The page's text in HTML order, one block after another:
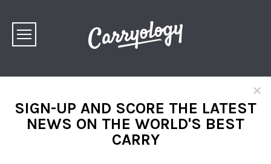
×
SIGN-UP AND SCORE THE LATEST
NEWS ON THE WORLD'S BEST
CARRY